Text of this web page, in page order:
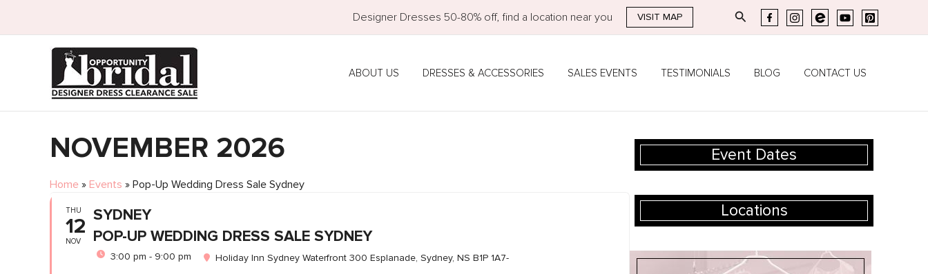
Designer Dresses 50-80% off, find a location near you VISIT MAP Search
ABOUT US DRESSES & ACCESSORIES SALES EVENTS TESTIMONIALS BLOG CONTACT US
NOVEMBER 2026
Home » Events » Pop-Up Wedding Dress Sale Sydney
THU
12
NOV
SYDNEY
POP-UP WEDDING DRESS SALE SYDNEY
3:00 pm - 9:00 pm Holiday Inn Sydney Waterfront 300 Esplanade, Sydney, NS B1P 1A7-
Event Dates
Locations